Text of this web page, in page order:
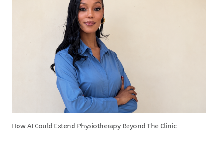
How AI Could Extend Physiotherapy Beyond The Clinic